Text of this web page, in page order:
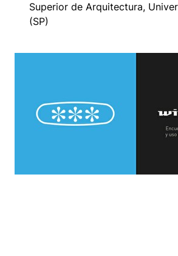
Superior de Arquitectura,
(SP)